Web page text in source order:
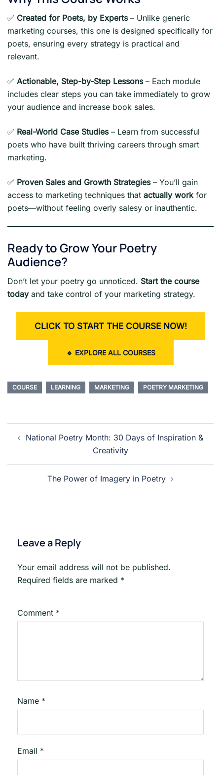
✅ Created for Poets, by Experts– Unlike generic
marketing courses, this one is designed specifically for
poets, ensuring every strategy is practical and
relevant.
✅ Actionable, Step-by-Step Lessons– Each module
includes clear steps you can take immediately to grow
your audience and increase book sales.
✅ Real-World Case Studies– Learn from successful
poets who have built thriving careers through smart
marketing.
✅ Proven Sales and Growth Strategies– You’ll gain
access to marketing techniques that actually work for
poets—without feeling overly salesy or inauthentic.
Ready to Grow Your Poetry
Audience?
Don’t let your poetry go unnoticed. Start the course
todayand take control of your marketing strategy.
CLICK TO START THE COURSE NOW!
🔹 EXPLORE ALL COURSES
COURSE LEARNING MARKETING POETRY MARKETING
navigation
National Poetry Month: 30 Days of Inspiration &
Creativity
The Power of Imagery in Poetry
Leave a Reply
Your email address will not be published.
Required fields are marked *
Comment *
Name *
Email *